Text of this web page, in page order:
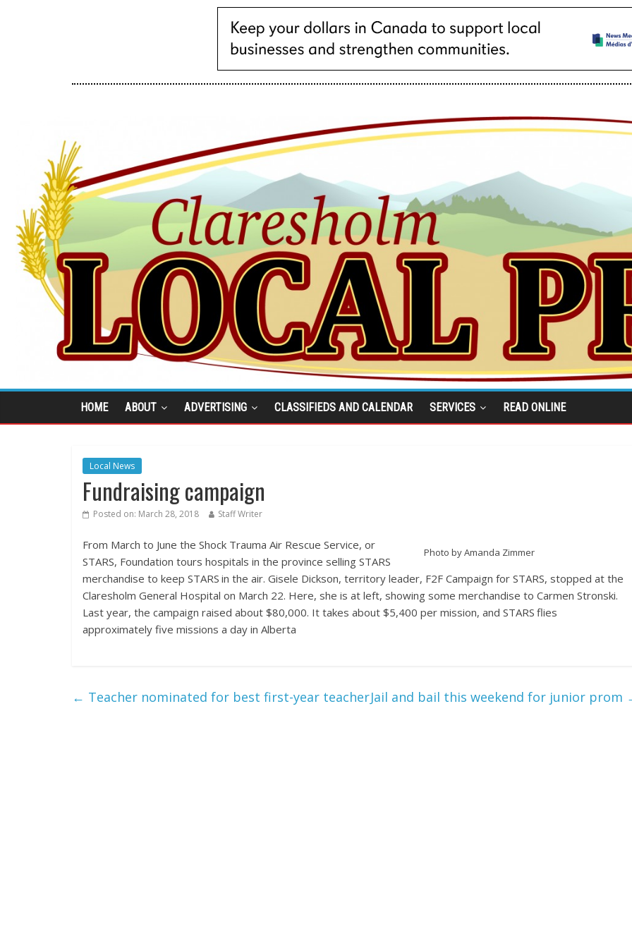
HOME ABOUT ADVERTISING CLASSIFIEDS AND CALENDAR SERVICES READ ONLINE
Local News
Fundraising campaign
Posted on: March 28, 2018 Staff Writer
Photo by Amanda Zimmer
From March to June the Shock Trauma Air Rescue Service, or
STARS, Foundation tours hospitals in the province selling STARS
merchandise to keep STARS in the air. Gisele Dickson, territory leader, F2F Campaign for STARS, stopped at the
Claresholm General Hospital on March 22. Here, she is at left, showing some merchandise to Carmen Stronski.
Last year, the campaign raised about $80,000. It takes about $5,400 per mission, and STARS flies
approximately five missions a day in Alberta
← Teacher nominated for best first-year teacherJail and bail this weekend for junior prom